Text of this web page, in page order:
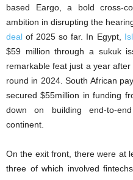
based Eargo, a bold cross-
ambition in disrupting the
deal of 2025 so far. In Egypt,
$59 million through a sukuk
remarkable feat just a year
round in 2024. South African
secured $55million in funding
down on building end-to-
continent.
On the exit front, there were at
three of which involved